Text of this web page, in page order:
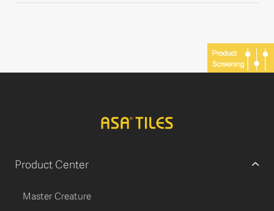
Product Center
Master Creature